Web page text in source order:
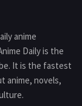
anime
Daily is the
It is the fastest
anime, novels,